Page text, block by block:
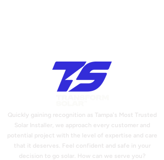
Quickly gaining recognition as Tampa's Most Trusted
Solar Installer, we approach every customer and
potential project with the level of expertise and care
that it deserves. Feel confident and safe in your
decision to go solar. How can we serve you?